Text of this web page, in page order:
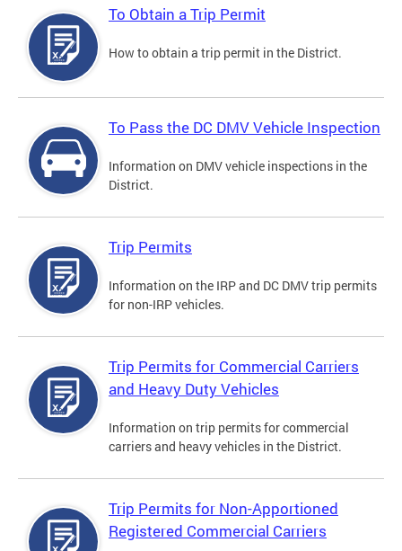
To Obtain a Trip Permit
How to obtain a trip permit in the District.
To Pass the DC DMV Vehicle Inspection
Information on DMV vehicle inspections in the
District.
Trip Permits
Information on the IRP and DC DMV trip permits
for non-IRP vehicles.
Trip Permits for Commercial Carriers
and Heavy Duty Vehicles
Information on trip permits for commercial
carriers and heavy vehicles in the District.
Trip Permits for Non-Apportioned
Registered Commercial Carriers